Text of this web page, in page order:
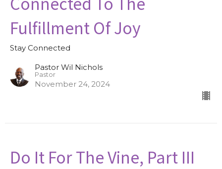
Fulfillment Of Joy
Stay Connected
Pastor Wil Nichols
Pastor
November 24, 2024
Do It For The Vine, Part III